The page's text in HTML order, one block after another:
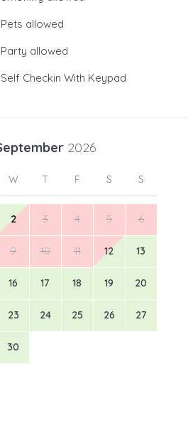
Pets allowed
Party allowed
Self Checkin With Keypad
2026
W T F S S
2 3 4 5 6
9 10 11 12 13
16 17 18 19 20
23 24 25 26 27
30